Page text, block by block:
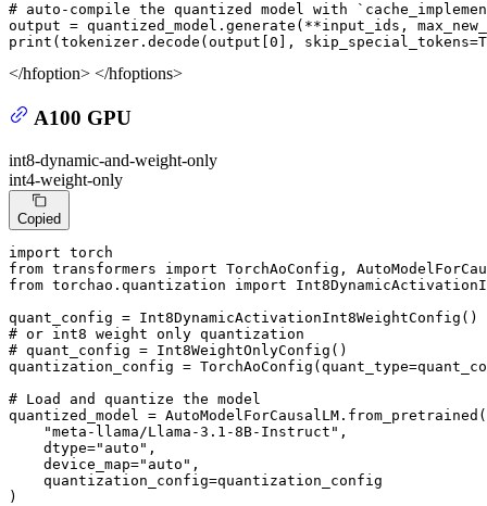
# auto-compile the quantized model with
output = quantized_model.generate(**input_ids,
print (tokenizer.decode(output[ 0 ], skip_special_tokens=
</hfoption> </hfoptions>
A100 GPU
int8-dynamic-and-weight-only
int4-weight-only
Copied
import
from transformers import
from torchao.quantization import
# or int8 weight only quantization
# quant_config = Int8WeightOnlyConfig()
quantization_config =
# Load and quantize the model
quantized_model = AutoModelForCausalLM.from_pretrained(
"meta-llama/Llama-3.1-8B-Instruct" ,
    dtype=
"auto" ,
    device_map=
"auto" ,
    quantization_config=quantization_config
)